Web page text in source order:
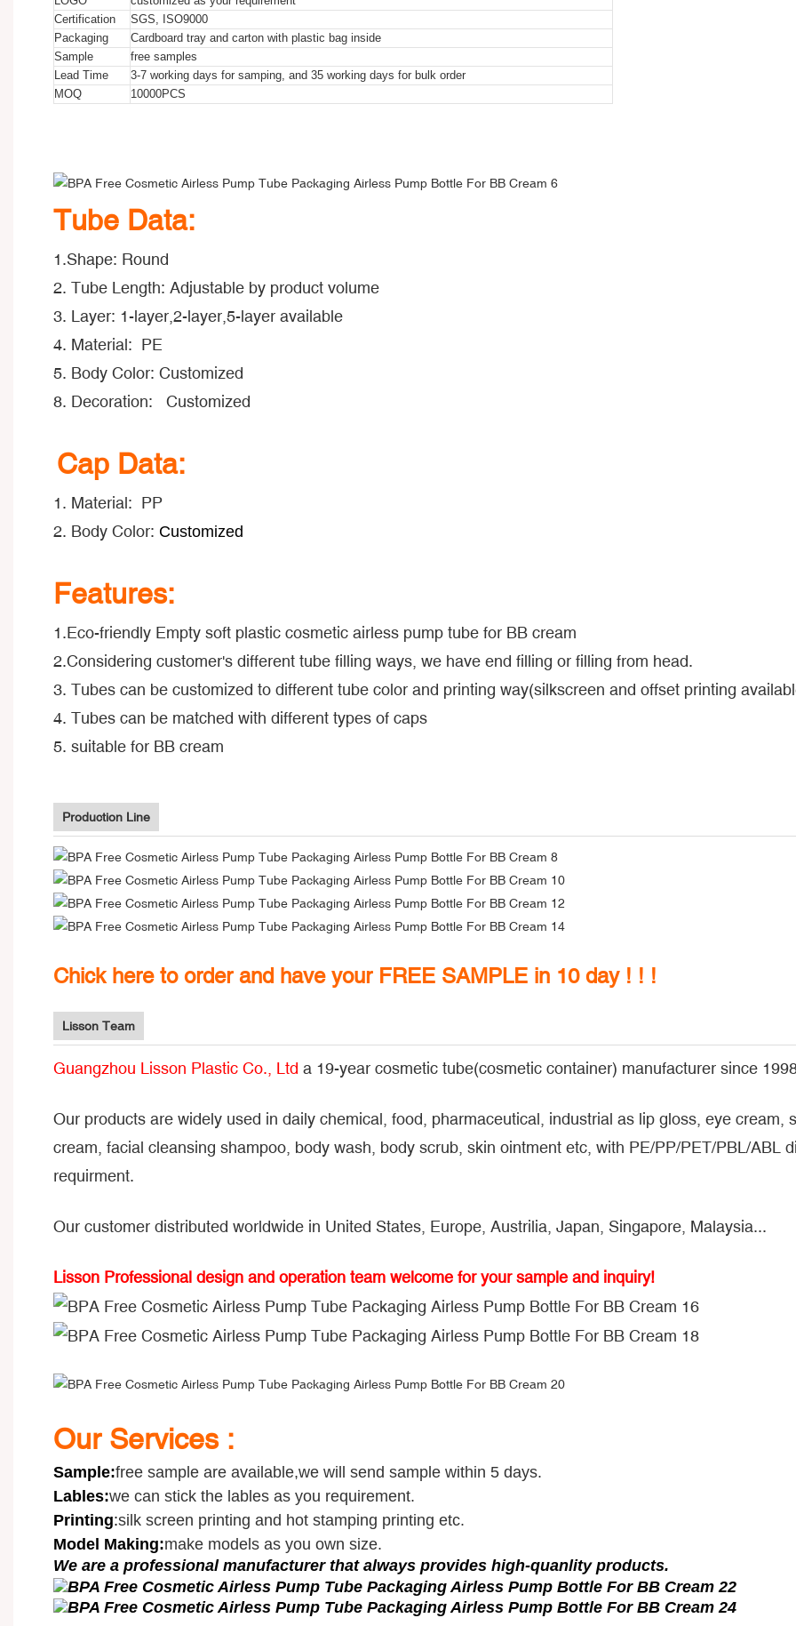
Certification
SGS, ISO9000
Packaging
Cardboard tray and carton with plastic bag inside
Sample
free samples
Lead Time
3-7 working days for samping, and 35 working days for bulk order
MOQ
10000PCS
Tube Data:
1.Shape: Round
2. Tube Length: Adjustable by product volume
3. Layer: 1-layer,2-layer,5-layer available
4. Material: PE
5. Body Color: Customized
8. Decoration: Customized
Cap Data:
1. Material: PP
2. Body Color: Customized
Features:
1.Eco-friendly Empty soft plastic cosmetic airless pump tube for BB cream
2.Considering customer's different tube filling ways, we have end filling or filling from head.
3. Tubes can be customized to different tube color and printing way(silkscreen and offset printing
4. Tubes can be matched with different types of caps
5. suitable for BB cream
Production Line
Chick here to order and have your FREE SAMPLE in 10 day ! ! !
Lisson Team
Guangzhou Lisson Plastic Co., Ltd a 19-year cosmetic tube(cosmetic container) manufacturer since
Our products are widely used in daily chemical, food, pharmaceutical, industrial as lip gloss, eye cream,
cream, facial cleansing shampoo, body wash, body scrub, skin ointment etc, with PE/PP/PET/PBL/ABL
requirment.
Our customer distributed worldwide in United States, Europe, Austrilia, Japan, Singapore, Malaysia...
Lisson Professional design and operation team welcome for your sample and inquiry!
Our Services :
Sample:free sample are available,we will send sample within 5 days.
Lables:we can stick the lables as you requirement.
Printing:silk screen printing and hot stamping printing etc.
Model Making:make models as you own size.
We are a professional manufacturer that always provides high-quanlity products.